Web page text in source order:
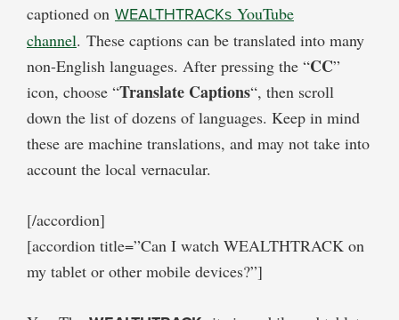
captioned on WEALTHTRACKs YouTube
channel. These captions can be translated into many
non-English languages. After pressing the “CC”
icon, choose “Translate Captions“, then scroll
down the list of dozens of languages. Keep in mind
these are machine translations, and may not take into
account the local vernacular.
[/accordion]
[accordion title=”Can I watch WEALTHTRACK on
my tablet or other mobile devices?”]